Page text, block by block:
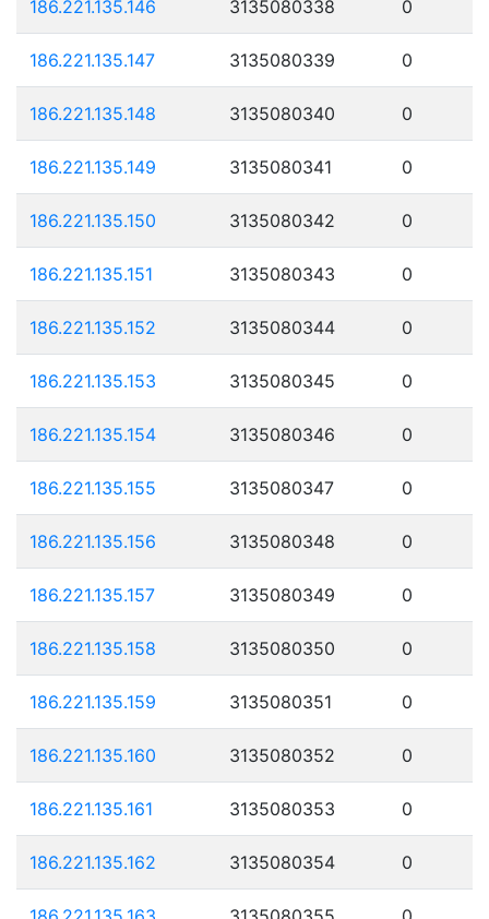
186.221.135.146 3135080338 0
186.221.135.147 3135080339 0
186.221.135.148 3135080340 0
186.221.135.149 3135080341 0
186.221.135.150 3135080342 0
186.221.135.151 3135080343 0
186.221.135.152 3135080344 0
186.221.135.153 3135080345 0
186.221.135.154 3135080346 0
186.221.135.155 3135080347 0
186.221.135.156 3135080348 0
186.221.135.157 3135080349 0
186.221.135.158 3135080350 0
186.221.135.159 3135080351 0
186.221.135.160 3135080352 0
186.221.135.161 3135080353 0
186.221.135.162 3135080354 0